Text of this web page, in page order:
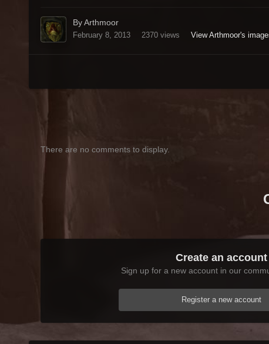
By Arthmoor
February 8, 2013 2370 views View Arthmoor's
There are no comments to display.
Create an account
Sign up for a new account in our
Register a new account